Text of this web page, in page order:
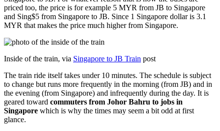
priced too, the price is for example 5 MYR from JB to Singapore
and Sing$5 from Singapore to JB. Since 1 Singapore dollar is 3.1
MYR that makes the price much higher from Singapore.
Inside of the train, via Singapore to JB Train post
The train ride itself takes under 10 minutes. The schedule is subject
to change but runs more frequently in the morning (from JB) and in
the evening (from Singapore) and infrequently during the day. It is
geared toward commuters from Johor Bahru to jobs in
Singapore which is why the times may seem a bit odd at first
glance.